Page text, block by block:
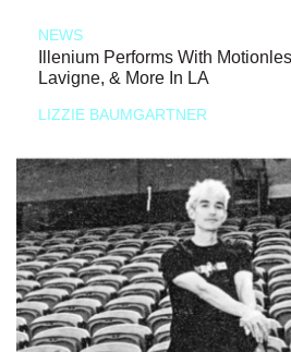
NEWS
Illenium Performs With
Lavigne, & More In LA
LIZZIE BAUMGARTNER